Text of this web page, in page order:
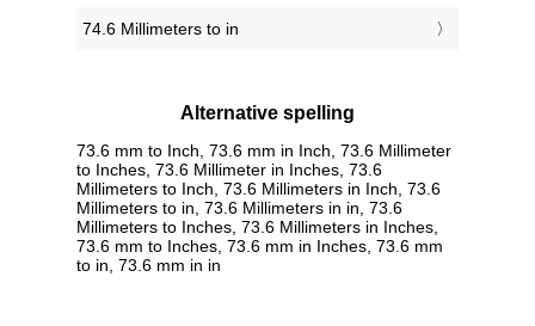
74.6 Millimeters to in
Alternative spelling
73.6 mm to Inch, 73.6 mm in Inch, 73.6 Millimeter
to Inches, 73.6 Millimeter in Inches, 73.6
Millimeters to Inch, 73.6 Millimeters in Inch, 73.6
Millimeters to in, 73.6 Millimeters in in, 73.6
Millimeters to Inches, 73.6 Millimeters in Inches,
73.6 mm to Inches, 73.6 mm in Inches, 73.6 mm
to in, 73.6 mm in in